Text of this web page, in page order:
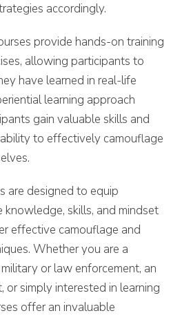
accordingly.
provide hands-on training
allowing participants to
have learned in real-life
learning approach
gain valuable skills and
to effectively camouflage
are designed to equip
skills, and mindset
effective camouflage and
Whether you are a
or law enforcement, an
or simply interested in learning
offer an invaluable